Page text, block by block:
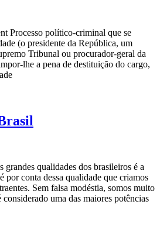
Processo político-criminal que se
(o presidente da República, um
Tribunal ou procurador-geral da
lhe a pena de destituição do cargo,
qualidades dos brasileiros é a
por conta dessa qualidade que criamos
Sem falsa modéstia, somos muito
uma das maiores potências